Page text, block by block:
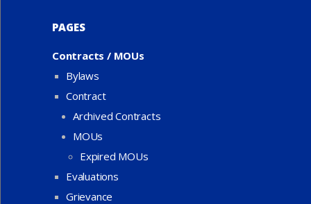
PAGES
Contracts / MOUs
Bylaws
Contract
Archived Contracts
MOUs
Expired MOUs
Evaluations
Grievance